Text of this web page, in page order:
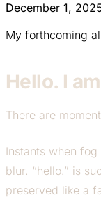
December 1,
My forthcoming
Hello. I
There are
Instants when
blur. “hello.” is
preserved like a